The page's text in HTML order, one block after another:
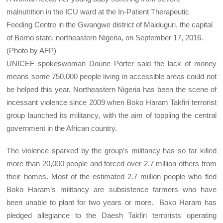
malnutrition in the ICU ward at the In-Patient Therapeutic
Feeding Centre in the Gwangwe district of Maiduguri, the capital
of Borno state, northeastern Nigeria, on September 17, 2016.
(Photo by AFP)
UNICEF spokeswoman Doune Porter said the lack of money
means some 750,000 people living in accessible areas could not
be helped this year. Northeastern Nigeria has been the scene of
incessant violence since 2009 when Boko Haram Takfiri terrorist
group launched its militancy, with the aim of toppling the central
government in the African country.
The violence sparked by the group’s militancy has so far killed
more than 20,000 people and forced over 2.7 million others from
their homes. Most of the estimated 2.7 million people who fled
Boko Haram’s militancy are subsistence farmers who have
been unable to plant for two years or more. Boko Haram has
pledged allegiance to the Daesh Takfiri terrorists operating